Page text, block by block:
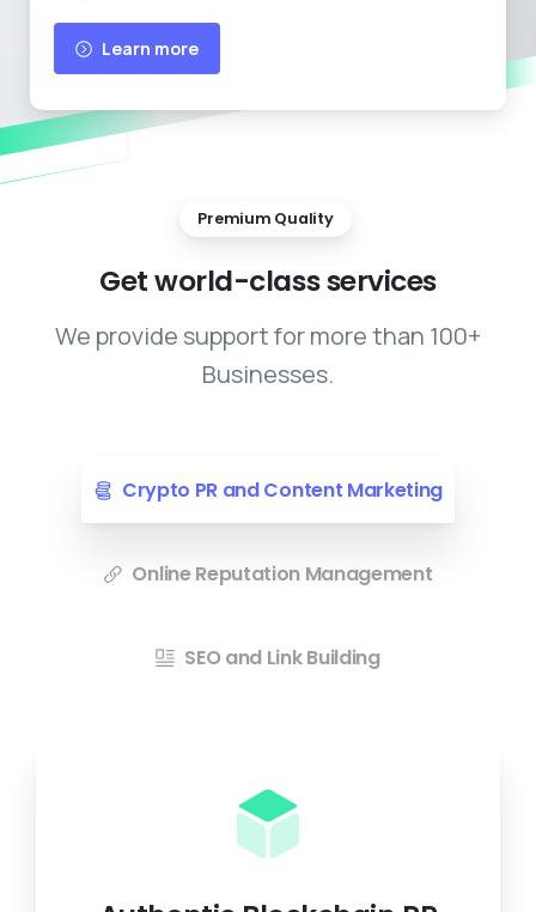
Learn more
Premium Quality
Getworld-classservices
We provide support for more than 100+
Businesses.
Crypto PR and Content Marketing
Online Reputation Management
SEO and Link Building